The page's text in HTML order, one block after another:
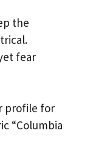
the
fear
profile for
“Columbia